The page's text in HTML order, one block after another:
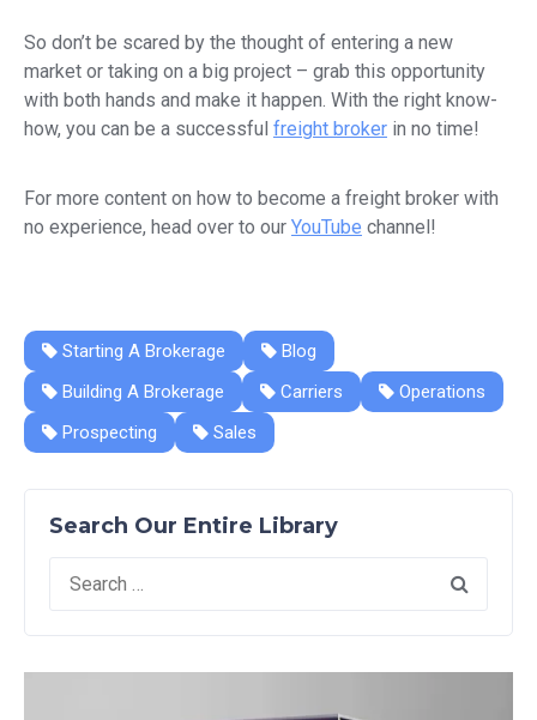
So don’t be scared by the thought of entering a new
market or taking on a big project – grab this opportunity
with both hands and make it happen. With the right know-
how, you can be a successful freight broker in no time!
For more content on how to become a freight broker with
no experience, head over to our YouTube channel!
Starting A Brokerage
Blog
Building A Brokerage
Carriers
Operations
Prospecting
Sales
Search Our Entire Library
Search
for: